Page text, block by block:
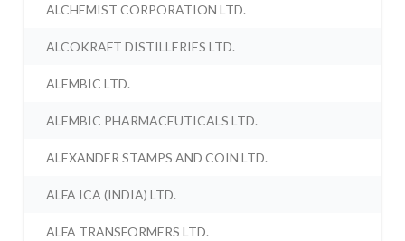
ALCHEMIST CORPORATION LTD.
ALCOKRAFT DISTILLERIES LTD.
ALEMBIC LTD.
ALEMBIC PHARMACEUTICALS LTD.
ALEXANDER STAMPS AND COIN LTD.
ALFA ICA (INDIA) LTD.
ALFA TRANSFORMERS LTD.